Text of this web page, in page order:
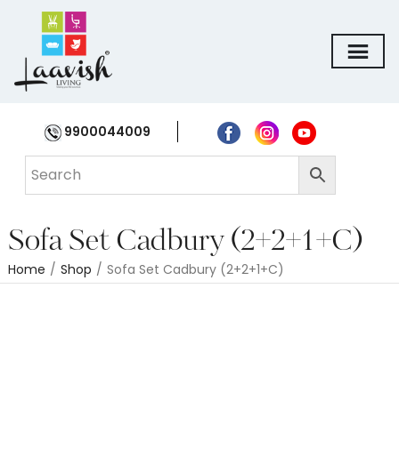
9900044009
Sofa Set Cadbury (2+2+1+C)
Home / Shop / Sofa Set Cadbury (2+2+1+C)